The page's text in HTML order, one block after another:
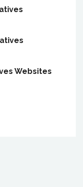
Websites